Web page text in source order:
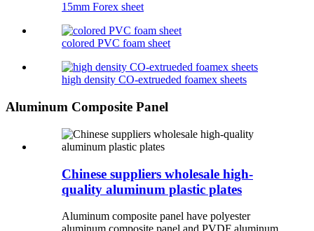
15mm Forex sheet
colored PVC foam sheet
high density CO-extrueded foamex sheets
Aluminum Composite Panel
Chinese suppliers wholesale high-
quality aluminum plastic plates
Aluminum composite panel have polyester